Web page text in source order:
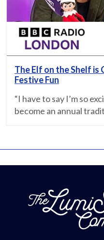
The Elf on the Shelf is
Festive Fun
“I have to say I’m so
become an annual